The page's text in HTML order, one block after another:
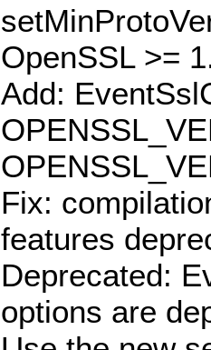
OpenSSL >=
Add:
Fix:
features
Deprecated:
options are